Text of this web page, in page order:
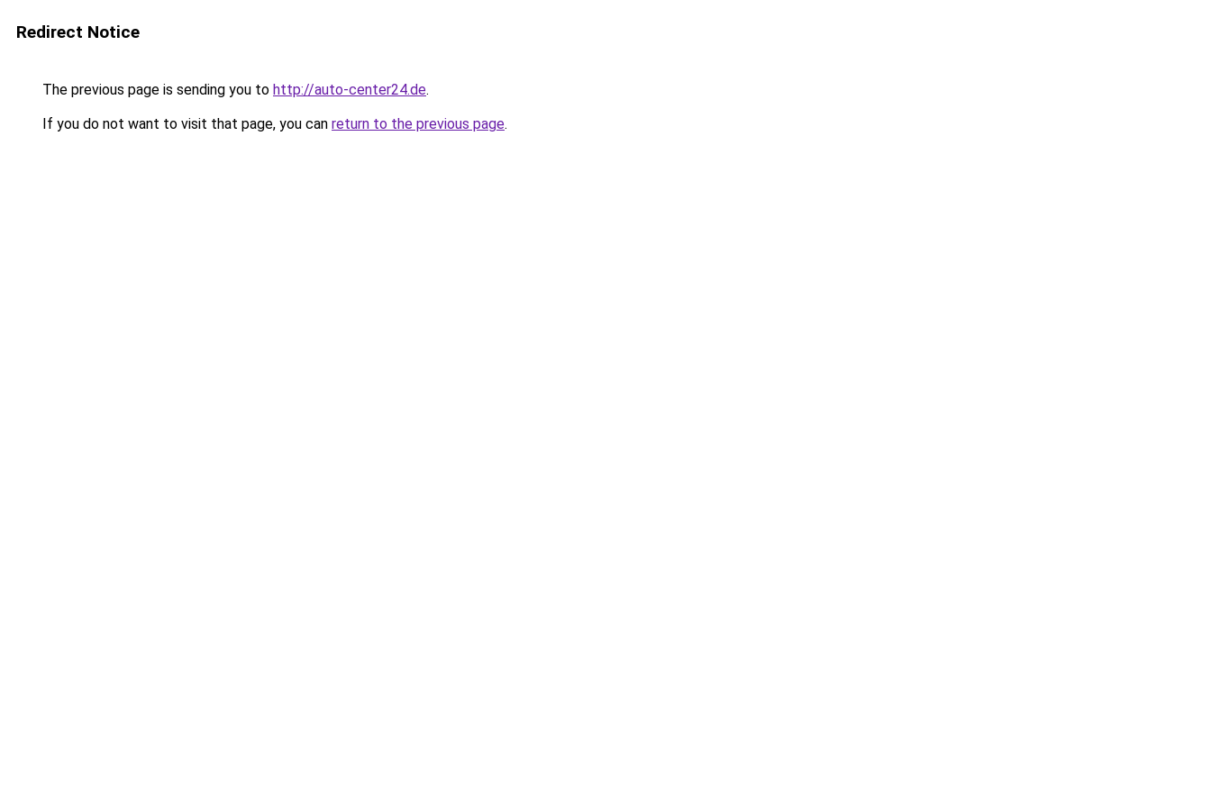
Redirect Notice
The previous page is sending you to http://auto-center24.de.
If you do not want to visit that page, you can return to the previous page.